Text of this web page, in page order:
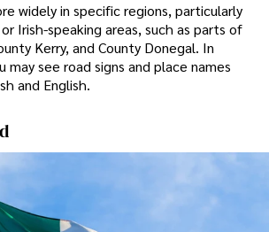
widely in specific regions, particularly
Irish-speaking areas, such as parts of
Kerry, and County Donegal. In
may see road signs and place names
and English.